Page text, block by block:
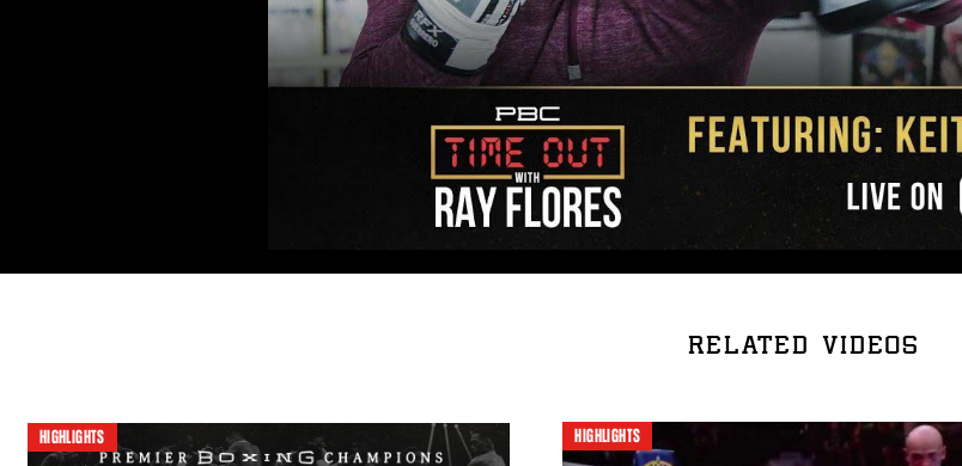
RELATED VIDEOS
HIGHLIGHTS HIGHLIGHTS